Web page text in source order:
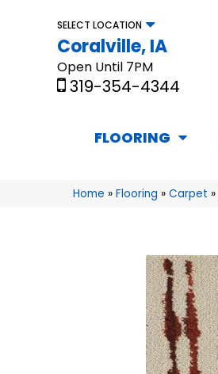
SELECT LOCATION
Coralville, IA
Open Until 7PM
319-354-4344
FLOORING
Home » Flooring » Carpet »